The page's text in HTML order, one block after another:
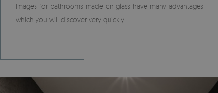
Images for bathrooms made on glass have many advantages
which you will discover very quickly.